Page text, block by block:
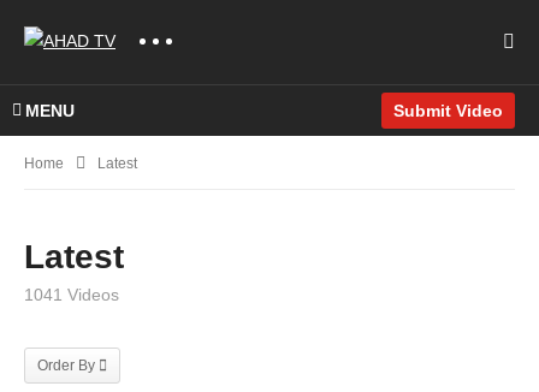
MENU Submit Video
Home Latest
Latest
1041 Videos
Order By